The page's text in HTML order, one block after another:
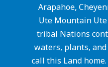
Arapahoe,
Ute Mountain
tribal Nations
waters, plants,
call this Land